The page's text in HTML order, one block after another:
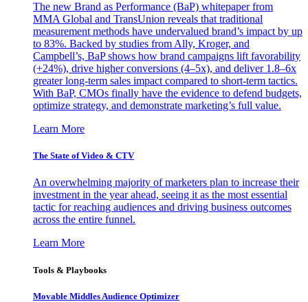
The new Brand as Performance (BaP) whitepaper from
MMA Global and TransUnion reveals that traditional
measurement methods have undervalued brand’s impact by up
to 83%. Backed by studies from Ally, Kroger, and
Campbell’s, BaP shows how brand campaigns lift favorability
(+24%), drive higher conversions (4–5x), and deliver 1.8–6x
greater long-term sales impact compared to short-term tactics.
With BaP, CMOs finally have the evidence to defend budgets,
optimize strategy, and demonstrate marketing’s full value.
Learn More
The State of Video & CTV
An overwhelming majority of marketers plan to increase their
investment in the year ahead, seeing it as the most essential
tactic for reaching audiences and driving business outcomes
across the entire funnel.
Learn More
Tools & Playbooks
Movable Middles Audience Optimizer